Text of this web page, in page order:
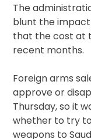
The
blunt the impact
that the cost at
recent months.
Foreign arms
approve or
Thursday, so it
whether to try
weapons to